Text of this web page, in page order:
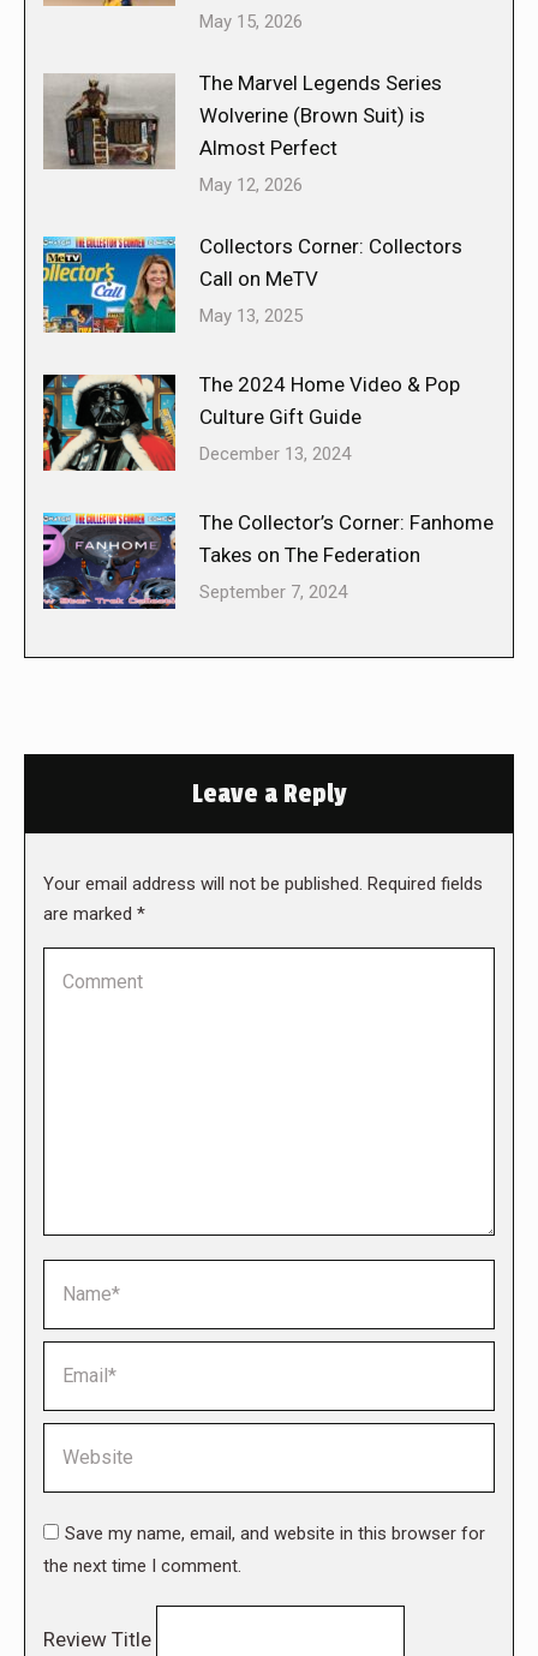
May 15, 2026
The Marvel Legends Series
Wolverine (Brown Suit) is
Almost Perfect
May 12, 2026
Collectors Corner: Collectors
Call on MeTV
May 13, 2025
The 2024 Home Video & Pop
Culture Gift Guide
December 13, 2024
The Collector’s Corner: Fanhome
Takes on The Federation
September 7, 2024
Leave a Reply
Your email address will not be published. Required fields
are marked *
Save my name, email, and website in this browser for
the next time I comment.
Review Title